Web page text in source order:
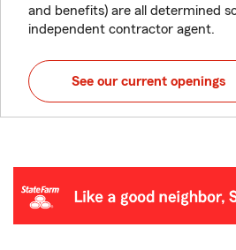
and benefits) are all determined
independent contractor agent.
See our current openings